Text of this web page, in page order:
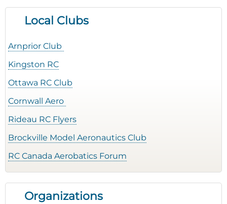
Local Clubs
Arnprior Club
Kingston RC
Ottawa RC Club
Cornwall Aero
Rideau RC Flyers
Brockville Model Aeronautics Club
RC Canada Aerobatics Forum
Organizations